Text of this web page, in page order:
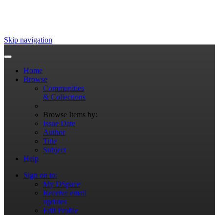
Skip navigation
Home
Browse
Communities
& Collections
Browse Items by:
Issue Date
Author
Title
Subject
Help
Sign on to:
My DSpace
Receive email
updates
Edit Profile